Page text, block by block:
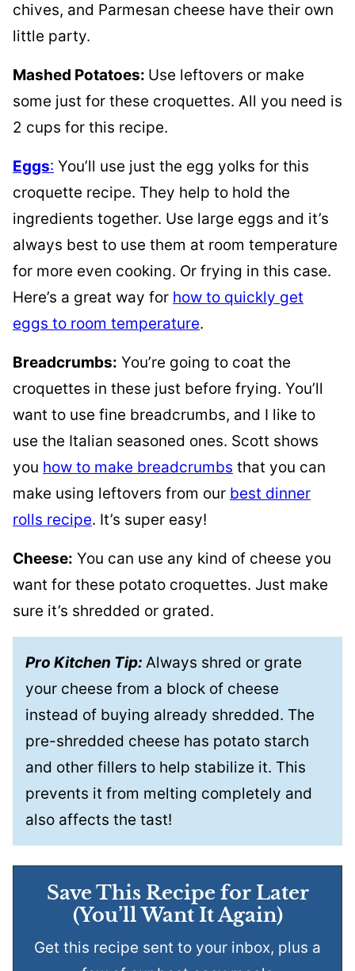
chives, and Parmesan cheese have their own
little party.
Mashed Potatoes: Use leftovers or make
some just for these croquettes. All you need is
2 cups for this recipe.
Eggs: You’ll use just the egg yolks for this
croquette recipe. They help to hold the
ingredients together. Use large eggs and it’s
always best to use them at room temperature
for more even cooking. Or frying in this case.
Here’s a great way for how to quickly get
eggs to room temperature.
Breadcrumbs: You’re going to coat the
croquettes in these just before frying. You’ll
want to use fine breadcrumbs, and I like to
use the Italian seasoned ones. Scott shows
you how to make breadcrumbs that you can
make using leftovers from our best dinner
rolls recipe. It’s super easy!
Cheese: You can use any kind of cheese you
want for these potato croquettes. Just make
sure it’s shredded or grated.
Pro Kitchen Tip: Always shred or grate
your cheese from a block of cheese
instead of buying already shredded. The
pre-shredded cheese has potato starch
and other fillers to help stabilize it. This
prevents it from melting completely and
also affects the tast!
Save This Recipe for Later
(You’ll Want It Again)
Get this recipe sent to your inbox, plus a